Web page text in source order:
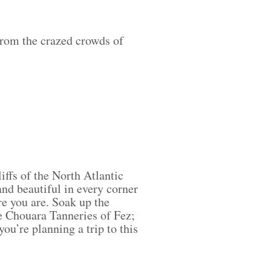
the crazed crowds of
of the North Atlantic
beautiful in every corner
you are. Soak up the
Tanneries of Fez;
planning a trip to this